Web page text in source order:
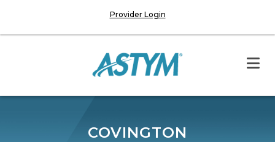
Provider Login
COVINGTON